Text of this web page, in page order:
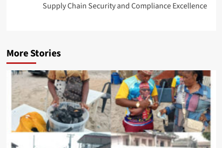
Supply Chain Security and Compliance Excellence
More Stories